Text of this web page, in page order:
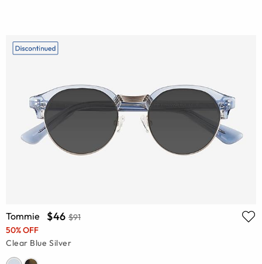
Tommie $46 $91
50% OFF
Clear Blue Silver